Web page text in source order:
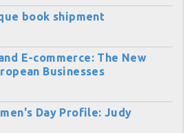
book shipment
E-commerce: The New
Businesses
Day Profile: Judy